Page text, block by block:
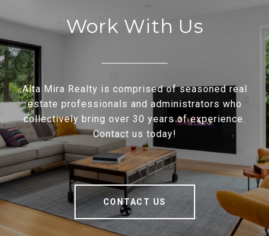
Work With Us
Alta Mira Realty is comprised of seasoned real
estate professionals and administrators who
collectively bring over 30 years of experience.
Contact us today!
CONTACT US